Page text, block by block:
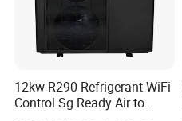
12kw R290 Refrigerant WiFi
Control Sg Ready Air to